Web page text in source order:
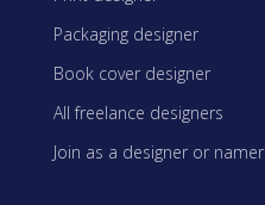
Packaging designer
Book cover designer
All freelance designers
Join as a designer or namer